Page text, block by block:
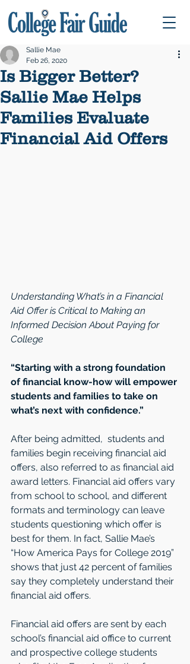
Is Bigger Better?
Sallie Mae Helps
Families Evaluate
Financial Aid Offers
Sallie Mae
Feb 26, 2020
Understanding What’s in a Financial
Aid Offer is Critical to Making an
Informed Decision About Paying for
College
“Starting with a strong foundation
of financial know-how will empower
students and families to take on
what’s next with confidence.”
After being admitted,  students and
families begin receiving financial aid
offers, also referred to as financial aid
award letters. Financial aid offers vary
from school to school, and different
formats and terminology can leave
students questioning which offer is
best for them. In fact, Sallie Mae’s
“How America Pays for College 2019”
shows that just 42 percent of families
say they completely understand their
financial aid offers.
Financial aid offers are sent by each
school’s financial aid office to current
and prospective college students